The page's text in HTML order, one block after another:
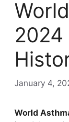
2024
January 4,
World